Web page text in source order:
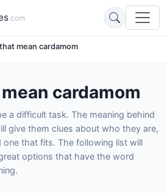
.com
mean cardamom
cardamom
a difficult task. The meaning behind
give them clues about who they are,
that fits. The following list will
options that have the word